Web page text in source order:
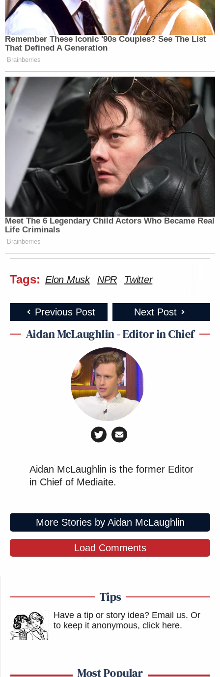
Remember These Iconic '90s Couples? See The List
That Defined A Generation
Brainberries
Meet The 6 Legendary Child Actors Who Became Real
Life Criminals
Brainberries
Tags: Elon Musk NPR Twitter
Previous Post Next Post
Aidan McLaughlin - Editor in Chief
Aidan McLaughlin is the former Editor
in Chief of Mediaite.
More Stories by Aidan McLaughlin
Load Comments
Tips
Have a tip or story idea? Email us. Or
to keep it anonymous, click here.
Most Popular